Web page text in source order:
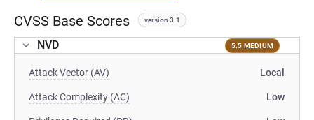
CVSS Base Scores version 3.1
NVD 5.5 MEDIUM
Attack Vector (AV) Local
Attack Complexity (AC) Low